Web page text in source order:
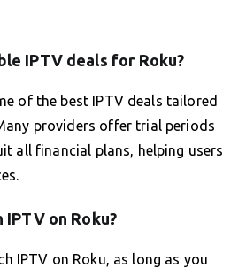
IPTV deals for Roku?
of the best IPTV deals tailored
providers offer trial periods
all financial plans, helping users
on Roku?
IPTV on Roku, as long as you